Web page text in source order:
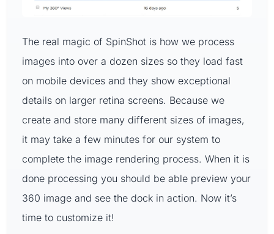
The real magic of SpinShot is how we process
images into over a dozen sizes so they load fast
on mobile devices and they show exceptional
details on larger retina screens. Because we
create and store many different sizes of images,
it may take a few minutes for our system to
complete the image rendering process. When it is
done processing you should be able preview your
360 image and see the dock in action. Now it’s
time to customize it!